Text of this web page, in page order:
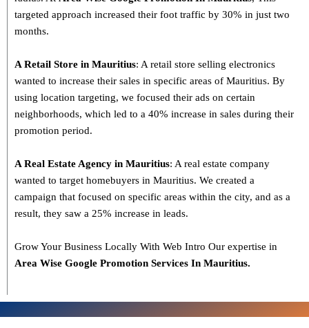
targeted approach increased their foot traffic by 30% in just two
months.
A Retail Store in Mauritius: A retail store selling electronics
wanted to increase their sales in specific areas of Mauritius. By
using location targeting, we focused their ads on certain
neighborhoods, which led to a 40% increase in sales during their
promotion period.
A Real Estate Agency in Mauritius: A real estate company
wanted to target homebuyers in Mauritius. We created a
campaign that focused on specific areas within the city, and as a
result, they saw a 25% increase in leads.
Grow Your Business Locally With Web Intro Our expertise in
Area Wise Google Promotion Services In Mauritius.